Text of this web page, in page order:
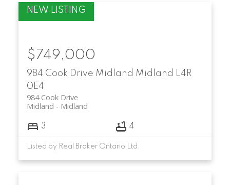
984 Cook Drive Midland Midland L4R
0E4
984 Cook Drive
Midland
Midland
$749,000
3 4
Listed by Real Broker Ontario Ltd.